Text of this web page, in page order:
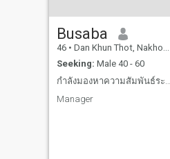
Busaba
46 • Dan Khun Thot, Nakhon Ratchasima, Thailand
Seeking: Male 40 - 60
กำลังมองหาความสัมพันธ์ระยะยาว
Manager